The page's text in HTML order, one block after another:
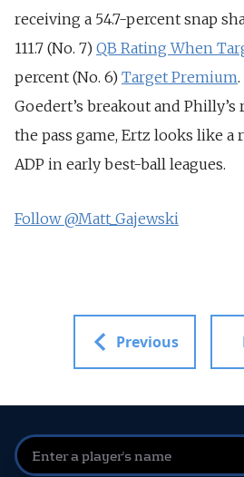
receiving a 54.7-percent snap
111.7 (No. 7) QB Rating When
percent (No. 6) Target Premium
Goedert’s breakout and
the pass game, Ertz looks like a
ADP in early best-ball leagues.
Follow @Matt_Gajewski
Previous